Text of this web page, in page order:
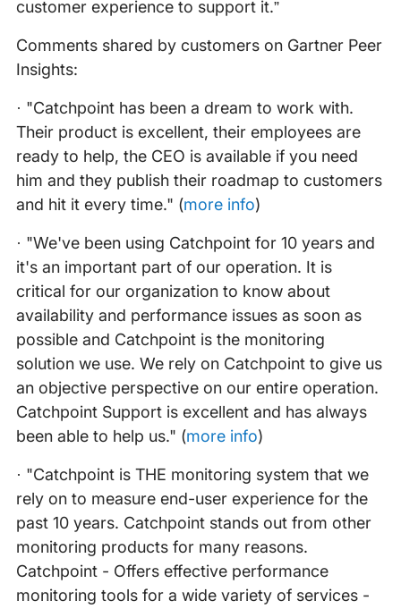
customer experience to support it.”
Comments shared by customers on Gartner Peer
Insights:
· "Catchpoint has been a dream to work with.
Their product is excellent, their employees are
ready to help, the CEO is available if you need
him and they publish their roadmap to customers
and hit it every time." (more info)
· "We've been using Catchpoint for 10 years and
it's an important part of our operation. It is
critical for our organization to know about
availability and performance issues as soon as
possible and Catchpoint is the monitoring
solution we use. We rely on Catchpoint to give us
an objective perspective on our entire operation.
Catchpoint Support is excellent and has always
been able to help us." (more info)
· "Catchpoint is THE monitoring system that we
rely on to measure end-user experience for the
past 10 years. Catchpoint stands out from other
monitoring products for many reasons.
Catchpoint - Offers effective performance
monitoring tools for a wide variety of services -